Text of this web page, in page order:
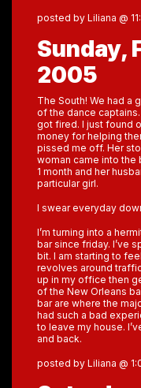
posted by Liliana @
Sunday,
2005
The South! We had a
of the dance
got fired. I just found
money for helping
pissed me off. Her
woman came into the
1 month and her
particular girl.
I swear everyday
I’m turning into a
bar since friday. I’ve
bit. I am starting to
revolves around
up in my office then
of the New Orleans
bar are where the
had such a bad
to leave my house.
and back.
posted by Liliana @